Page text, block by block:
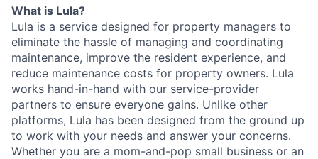
What is Lula?
Lula is a service designed for property managers to
eliminate the hassle of managing and coordinating
maintenance, improve the resident experience, and
reduce maintenance costs for property owners. Lula
works hand-in-hand with our service-provider
partners to ensure everyone gains. Unlike other
platforms, Lula has been designed from the ground up
to work with your needs and answer your concerns.
Whether you are a mom-and-pop small business or an